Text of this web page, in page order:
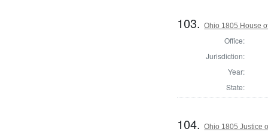
103.Ohio 1805 House
Office:
Jurisdiction:
Year:
State:
104.Ohio 1805 Justice